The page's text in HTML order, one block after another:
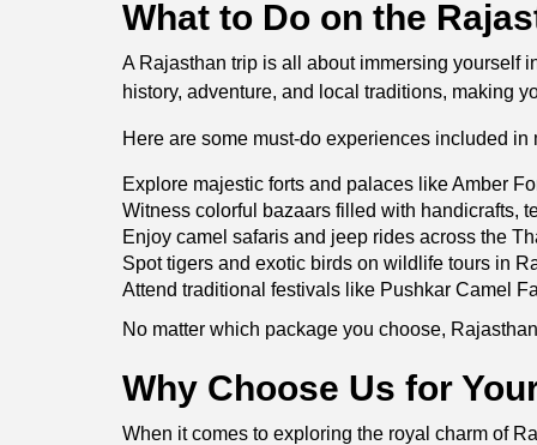
What to Do on the
A Rajasthan trip is all about immersing yourself
history, adventure, and local traditions, making
Here are some must-do experiences included
Explore majestic forts and palaces like Amber
Witness colorful bazaars filled with handicrafts,
Enjoy camel safaris and jeep rides across the
Spot tigers and exotic birds on wildlife tours in
Attend traditional festivals like Pushkar Camel
No matter which package you choose,
Why Choose Us for
When it comes to exploring the royal charm of